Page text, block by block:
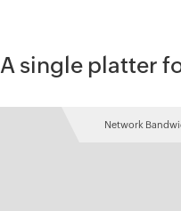
A single platter
Network